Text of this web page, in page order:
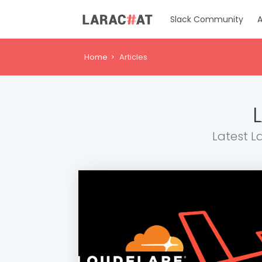
Slack Community
Home Articles
Latest